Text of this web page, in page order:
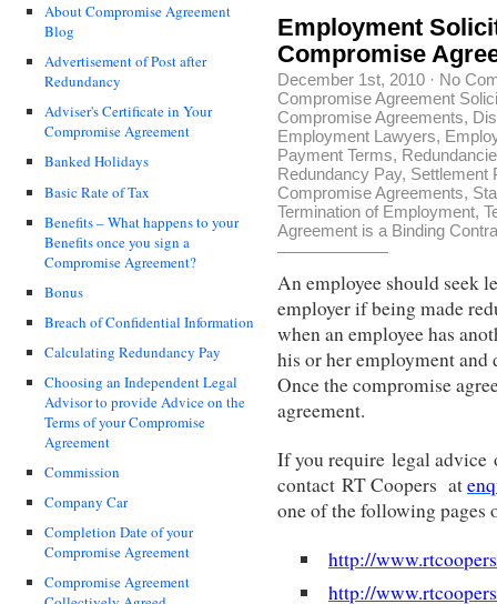
About Compromise Agreement
Blog
Advertisement of Post after
Redundancy
Adviser's Certificate in Your
Compromise Agreement
Banked Holidays
Basic Rate of Tax
Benefits – What happens to your
Benefits once you sign a
Compromise Agreement?
Bonus
Breach of Confidential Information
Calculating Redundancy Pay
Choosing an Independent Legal
Advisor to provide Advice on the
Terms of your Compromise
Agreement
Commission
Company Car
Completion Date of your
Compromise Agreement
Compromise Agreement
Employment
Compromise
December 1st, 2010 · No
Compromise Agreement
Compromise Agreements,
Employment Lawyers,
Payment Terms,
Redundancy Pay, Settlement
Compromise Agreements,
Termination of Employment,
Agreement is a Binding
An employee should seek
employer if being made
when an employee has
his or her employment and
Once the compromise
agreement.
If you require legal advice
contact RT Coopers at
one of the following pages
http://
http://